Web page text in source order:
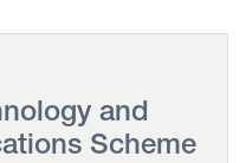
and
Scheme